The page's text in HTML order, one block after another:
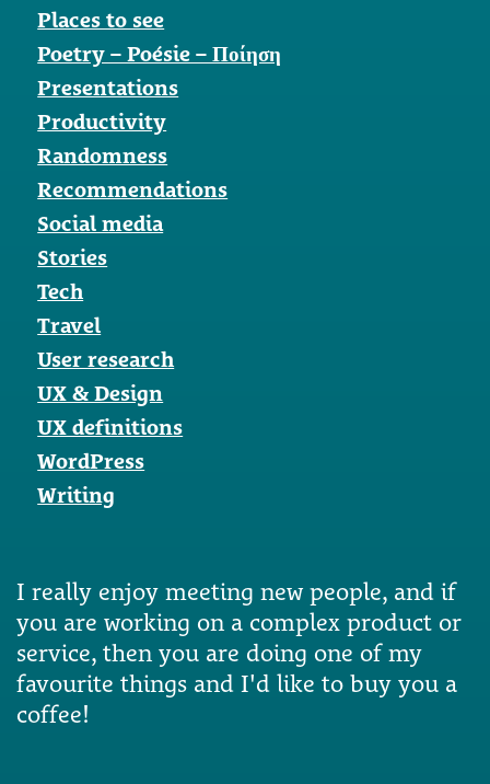
Places to see
Poetry – Poésie – Ποίηση
Presentations
Productivity
Randomness
Recommendations
Social media
Stories
Tech
Travel
User research
UX & Design
UX definitions
WordPress
Writing
I really enjoy meeting new people, and if
you are working on a complex product or
service, then you are doing one of my
favourite things and I'd like to buy you a
coffee!